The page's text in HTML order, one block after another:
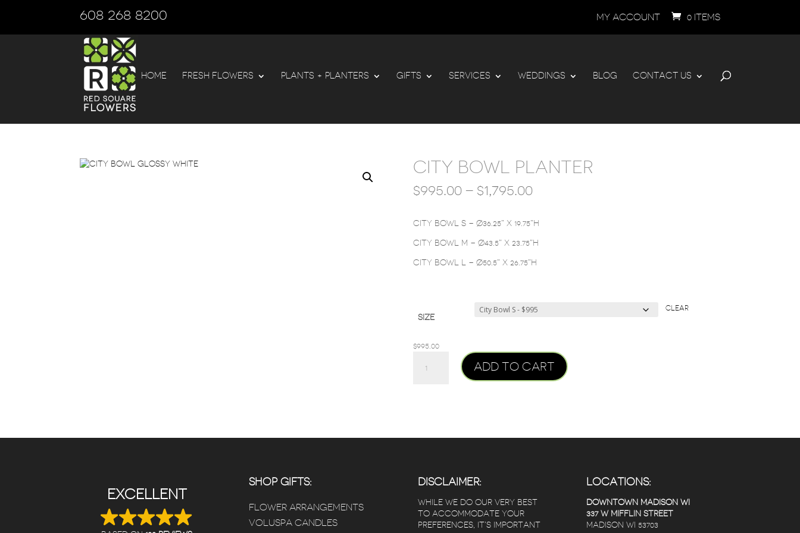
608 268 8200 MY ACCOUNT 0 ITEMS
HOME FRESH FLOWERS PLANTS + PLANTERS GIFTS SERVICES WEDDINGS BLOG CONTACT US
CITY BOWL PLANTER
$995.00 – $1,795.00PRICE
THROUGH
CITY BOWL S – Ø36.25” X 19.75”H
CITY BOWL M – Ø43.5” X 23.75”H
CITY BOWL L – Ø50.5” X 26.75”H
SIZE
CLEAR
$995.00
BOWL
ADD TO CART
EXCELLENT
SHOP GIFTS:
FLOWER ARRANGEMENTS
VOLUSPA CANDLES
DISCLAIMER:
WHILE WE DO OUR VERY BEST
TO ACCOMMODATE YOUR
PREFERENCES, IT’S IMPORTANT
LOCATIONS:
DOWNTOWN MADISON WI
337 W MIFFLIN STREET
MADISON WI 53703